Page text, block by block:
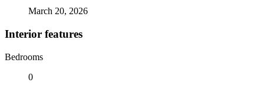
March 20, 2026
Interior features
Bedrooms
0